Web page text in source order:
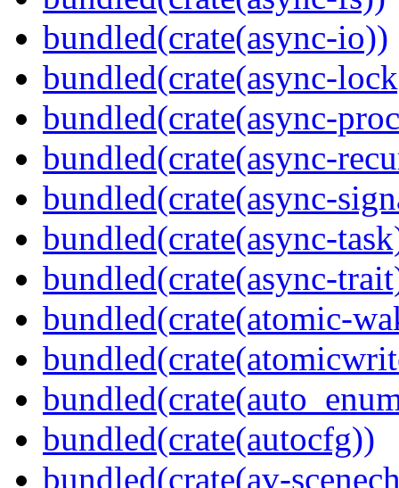
bundled(crate(async-io))
bundled(crate(async-
bundled(crate(async-
bundled(crate(async-
bundled(crate(async-
bundled(crate(async-
bundled(crate(async-
bundled(crate(atomic-
bundled(crate(autocfg))
bundled(crate(av-